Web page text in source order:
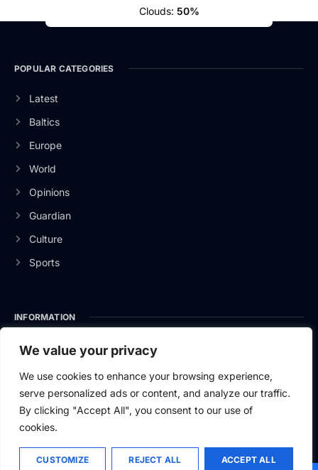
We value your privacy
We use cookies to enhance your browsing experience,
serve personalized ads or content, and analyze our traffic.
By clicking "Accept All", you consent to our use of
cookies.
CUSTOMIZE REJECT ALL ACCEPT ALL
Clouds: 50%
POPULAR CATEGORIES
Latest
Baltics
Europe
World
Opinions
Guardian
Culture
Sports
INFORMATION
About Us
Privacy Policy
Contact Us